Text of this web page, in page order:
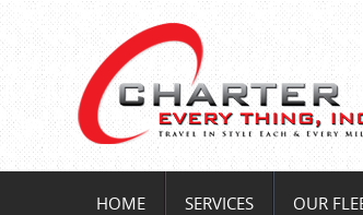
HOME SERVICES OUR